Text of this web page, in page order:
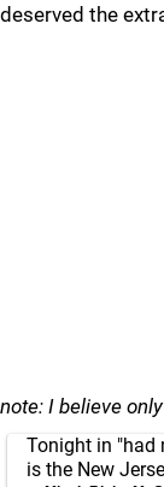
deserved the
note: I believe
Tonight in "had
is the New